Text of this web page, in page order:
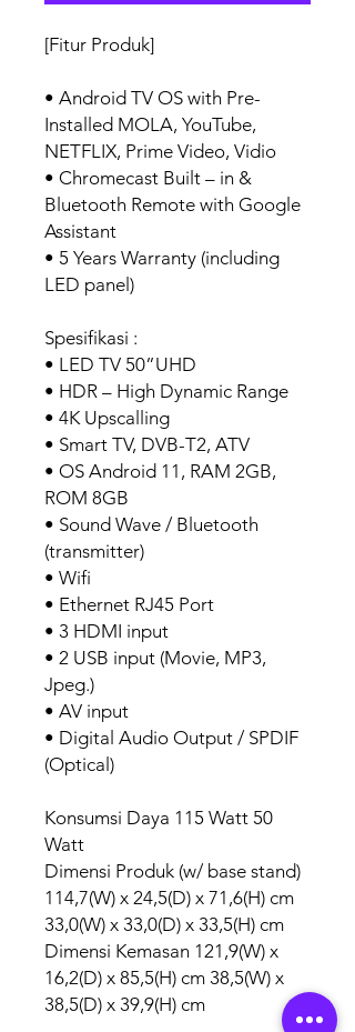
[Fitur Produk]
• Android TV OS with Pre-
Installed MOLA, YouTube,
NETFLIX, Prime Video, Vidio
• Chromecast Built – in &
Bluetooth Remote with Google
Assistant
• 5 Years Warranty (including
LED panel)
Spesifikasi :
• LED TV 50”UHD
• HDR – High Dynamic Range
• 4K Upscalling
• Smart TV, DVB-T2, ATV
• OS Android 11, RAM 2GB,
ROM 8GB
• Sound Wave / Bluetooth
(transmitter)
• Wifi
• Ethernet RJ45 Port
• 3 HDMI input
• 2 USB input (Movie, MP3,
Jpeg.)
• AV input
• Digital Audio Output / SPDIF
(Optical)
Konsumsi Daya 115 Watt 50
Watt
Dimensi Produk (w/ base stand)
114,7(W) x 24,5(D) x 71,6(H) cm
33,0(W) x 33,0(D) x 33,5(H) cm
Dimensi Kemasan 121,9(W) x
16,2(D) x 85,5(H) cm 38,5(W) x
38,5(D) x 39,9(H) cm